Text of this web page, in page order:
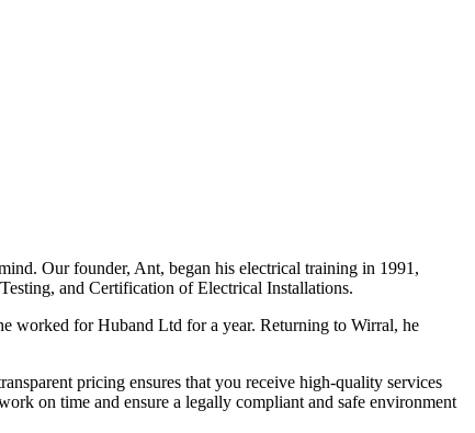
Our founder, Ant, began his electrical training in 1991,
and Certification of Electrical Installations.
worked for Huband Ltd for a year. Returning to Wirral, he
pricing ensures that you receive high-quality services
on time and ensure a legally compliant and safe environment